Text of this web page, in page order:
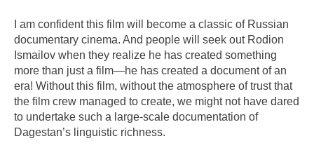
I am confident this film will become a classic of Russian
documentary cinema. And people will seek out Rodion
Ismailov when they realize he has created something
more than just a film—he has created a document of an
era! Without this film, without the atmosphere of trust that
the film crew managed to create, we might not have dared
to undertake such a large-scale documentation of
Dagestan’s linguistic richness.